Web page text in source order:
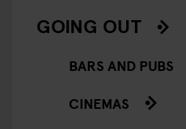
GOING OUT
BARS AND PUBS
CINEMAS